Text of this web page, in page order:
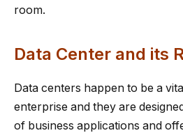
room.
Data Center and its
Data centers happen to be a
enterprise and they are
of business applications and